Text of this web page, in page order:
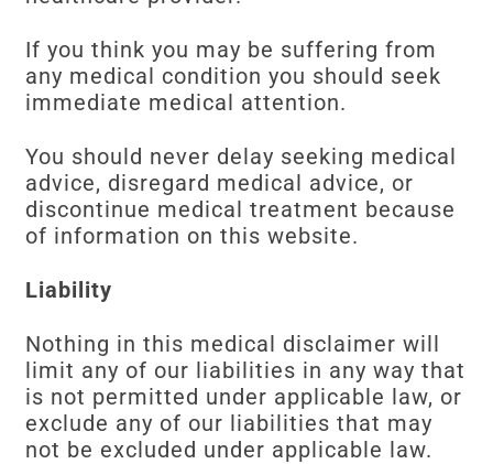
If you think you may be suffering from
any medical condition you should seek
immediate medical attention.
You should never delay seeking medical
advice, disregard medical advice, or
discontinue medical treatment because
of information on this website.
Liability
Nothing in this medical disclaimer will
limit any of our liabilities in any way that
is not permitted under applicable law, or
exclude any of our liabilities that may
not be excluded under applicable law.